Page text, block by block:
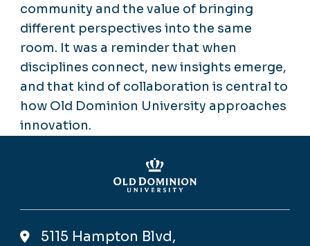
community and the value of bringing
different perspectives into the same
room. It was a reminder that when
disciplines connect, new insights emerge,
and that kind of collaboration is central to
how Old Dominion University approaches
innovation.
5115 Hampton Blvd,